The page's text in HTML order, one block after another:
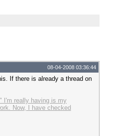
08-04-2008 03:36:44
If there is already a thread on
I'm really having is my
Now, I have checked